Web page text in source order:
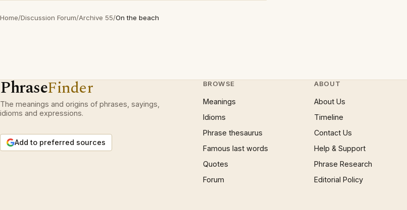
Home/Discussion Forum/Archive 55/On the beach
PhraseFinder
The meanings and origins of phrases, sayings,
idioms and expressions.
Add to preferred sources
BROWSE
Meanings
Idioms
Phrase thesaurus
Famous last words
Quotes
Forum
ABOUT
About Us
Timeline
Contact Us
Help & Support
Phrase Research
Editorial Policy